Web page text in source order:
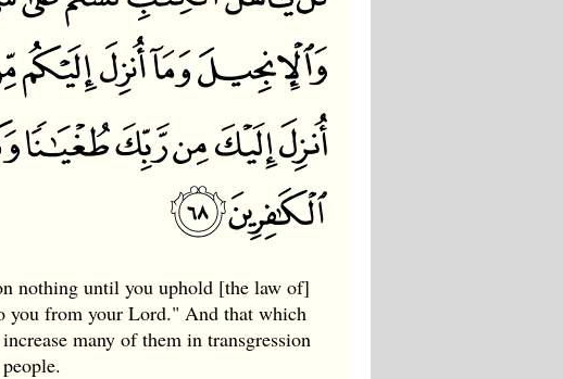
nothing until you uphold [the law of]
you from your Lord." And that which
many of them in transgression